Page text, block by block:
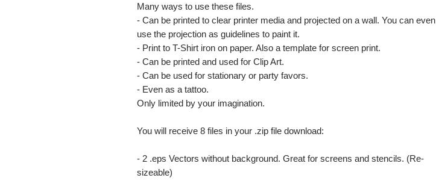
Many ways to use these files.
- Can be printed to clear printer media and projected on a wall. You can even
use the projection as guidelines to paint it.
- Print to T-Shirt iron on paper. Also a template for screen print.
- Can be printed and used for Clip Art.
- Can be used for stationary or party favors.
- Even as a tattoo.
Only limited by your imagination.
You will receive 8 files in your .zip file download:
- 2 .eps Vectors without background. Great for screens and stencils. (Re-
sizeable)